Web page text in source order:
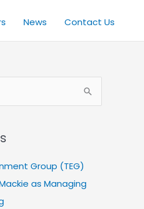
News Contact Us
Group (TEG)
as Managing